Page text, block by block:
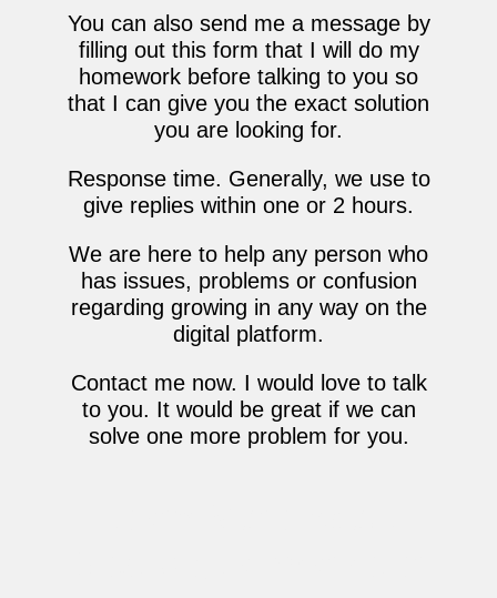
You can also send me a message by
filling out this form that I will do my
homework before talking to you so
that I can give you the exact solution
you are looking for.
Response time. Generally, we use to
give replies within one or 2 hours.
We are here to help any person who
has issues, problems or confusion
regarding growing in any way on the
digital platform.
Contact me now. I would love to talk
to you. It would be great if we can
solve one more problem for you.